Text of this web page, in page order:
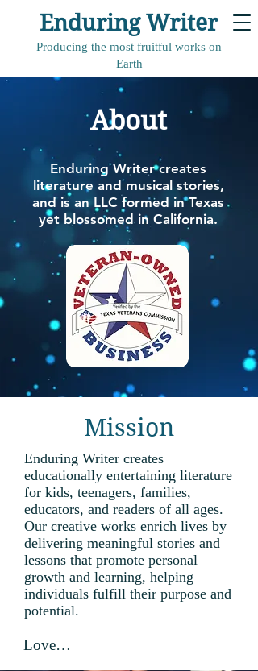
Producing the most fruitful works on
Earth
Enduring Writer
About
Enduring Writer creates
literature and musical stories,
and is an LLC formed in Texas
yet blossomed in California.
Mission
Enduring Writer creates
educationally entertaining literature
for kids, teenagers, families,
educators, and readers of all ages.
Our creative works enrich lives by
delivering meaningful stories and
lessons that promote personal
growth and learning, helping
individuals fulfill their purpose and
potential.
Love